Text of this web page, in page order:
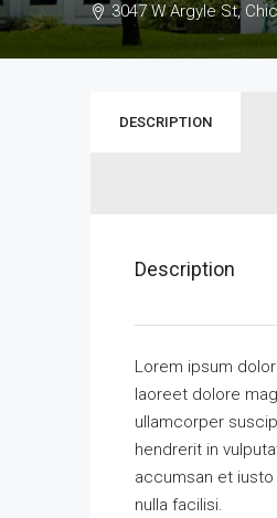
3047 W Argyle St,
DESCRIPTION
Description
Lorem ipsum
laoreet dolore
ullamcorper
hendrerit in
accumsan et
nulla facilisi.